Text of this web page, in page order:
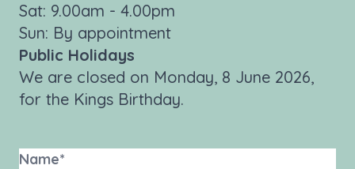
Sat: 9.00am - 4.00pm
Sun: By appointment
Public Holidays
We are closed on Monday, 8 June 2026,
for the Kings Birthday.